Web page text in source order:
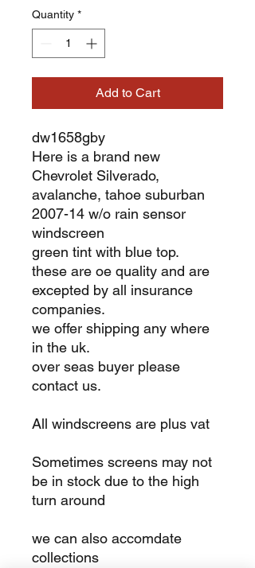
Quantity *
Add to Cart
dw1658gby
Here is a brand new
Chevrolet Silverado,
avalanche, tahoe suburban
2007-14 w/o rain sensor
windscreen
green tint with blue top.
these are oe quality and are
excepted by all insurance
companies.
we offer shipping any where
in the uk.
over seas buyer please
contact us.
All windscreens are plus vat
Sometimes screens may not
be in stock due to the high
turn around
we can also accomdate
collections